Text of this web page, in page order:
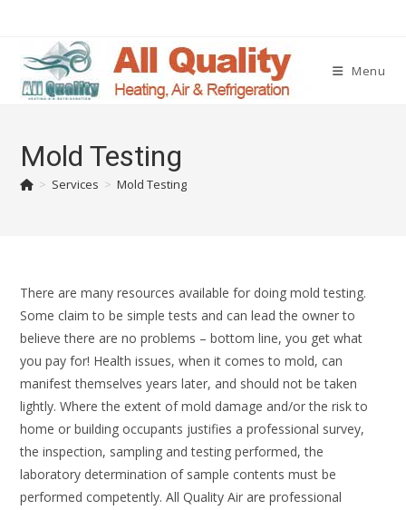
Menu
Mold Testing
> Services > Mold Testing
There are many resources available for doing mold testing.
Some claim to be simple tests and can lead the owner to
believe there are no problems – bottom line, you get what
you pay for! Health issues, when it comes to mold, can
manifest themselves years later, and should not be taken
lightly. Where the extent of mold damage and/or the risk to
home or building occupants justifies a professional survey,
the inspection, sampling and testing performed, the
laboratory determination of sample contents must be
performed competently. All Quality Air are professional